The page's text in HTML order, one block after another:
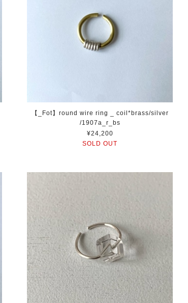
【_Fot】round wire ring _ coil*brass/silver
/1907a_r_bs
¥24,200
SOLD OUT